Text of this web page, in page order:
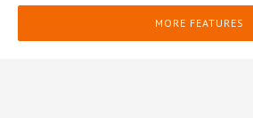
MORE FEATURES